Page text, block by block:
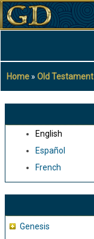
Skip
to
content
Breadcrumb
Home Old Testament
English
Español
French
Genesis